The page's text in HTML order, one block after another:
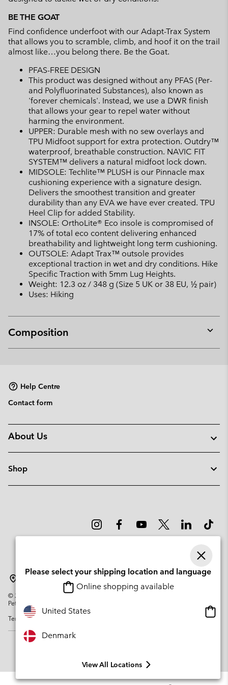
BE THE GOAT
Find confidence underfoot with our Adapt-Trax System
that allows you to scramble, climb, and hoof it on the trail
almost like…you belong there. Be the Goat.
PFAS-FREE DESIGN
This product was designed without any PFAS (Per-
and Polyfluorinated Substances), also known as
'forever chemicals'. Instead, we use a DWR finish
that allows your gear to repel water without
harming the environment.
UPPER: Durable mesh with no sew overlays and
TPU Midfoot support for extra protection. Outdry™
waterproof, breathable construction. NAVIC FIT
SYSTEM™ delivers a natural midfoot lock down.
MIDSOLE: Techlite™ PLUSH is our Pinnacle max
cushioning experience with a signature design.
Delivers the smoothest transition and greater
durability than any EVA we have ever created. TPU
Heel Clip for added Stability.
INSOLE: OrthoLite® Eco insole is compromised of
17% of total eco content delivering enhanced
breathability and lightweight long term cushioning.
OUTSOLE: Adapt Trax™ outsole provides
exceptional traction in wet and dry conditions. Hike
Specific Traction with 5mm Lug Heights.
Weight: 12.3 oz / 348 g (Size 5 UK or 38 EU, ½ pair)
Uses: Hiking
Composition
or
Help Centre
Contact form
About Us
Shop
© 2026
Columbia Sportswear Company. Avenue des Morgines, 12 1213
Petit-Lancy Switzerland. All rights reserved.
Terms of Use
Please select your shipping location and language
Online shopping available
United States
Denmark
View All Locations